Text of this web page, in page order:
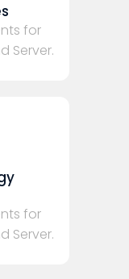
for
Server.
for
Server.